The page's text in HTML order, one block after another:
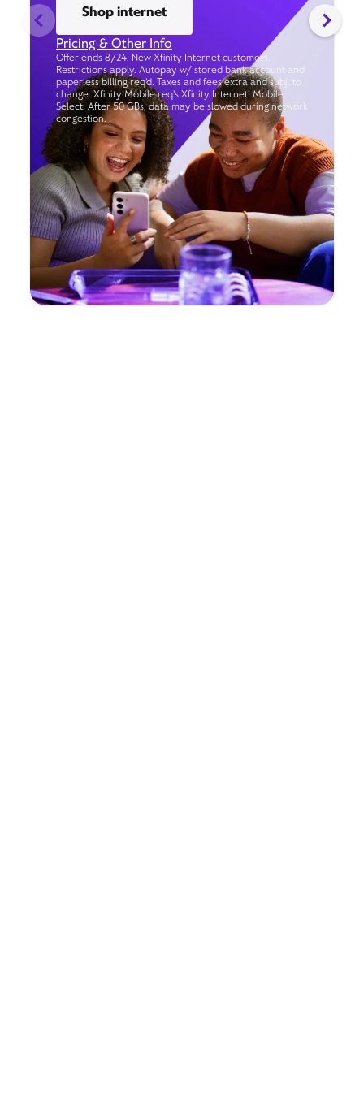
Shop internet
Pricing & Other Info
Offer ends 8/24. New Xfinity Internet customers.
Restrictions apply. Autopay w/ stored bank account and
paperless billing req’d. Taxes and fees extra and subj. to
change. Xfinity Mobile req's Xfinity Internet. Mobile
Select: After 50 GBs, data may be slowed during network
congestion.